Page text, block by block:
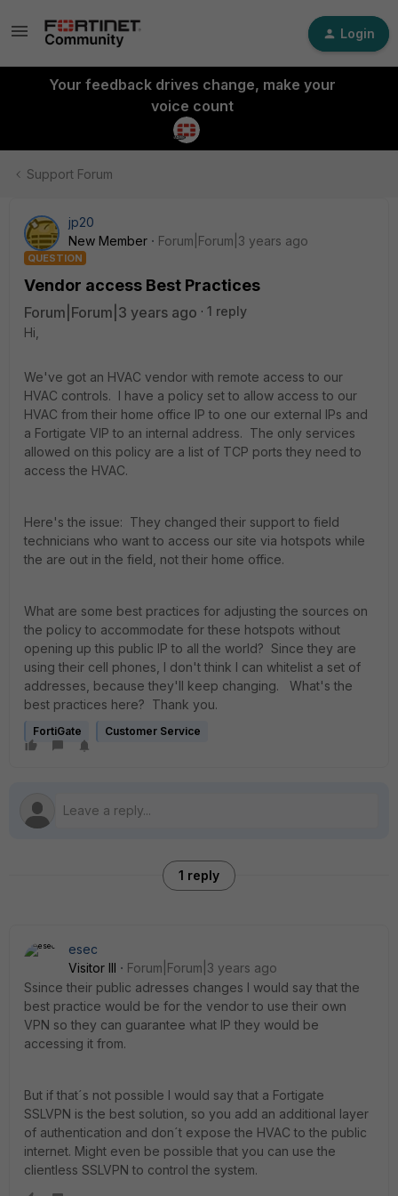
Login
Your feedback drives change, make your
voice count
Support Forum
jp20
New Member
Forum|Forum|3 years ago
QUESTION
Vendor access Best Practices
Forum|Forum|3 years ago
1 reply
Hi,
We've got an HVAC vendor with remote access to our
HVAC controls. I have a policy set to allow access to our
HVAC from their home office IP to one our external IPs and
a Fortigate VIP to an internal address. The only services
allowed on this policy are a list of TCP ports they need to
access the HVAC.
Here's the issue: They changed their support to field
technicians who want to access our site via hotspots while
the are out in the field, not their home office.
What are some best practices for adjusting the sources on
the policy to accommodate for these hotspots without
opening up this public IP to all the world? Since they are
using their cell phones, I don't think I can whitelist a set of
addresses, because they'll keep changing. What's the
best practices here? Thank you.
FortiGate Customer Service
1 reply
esec
Visitor III
Forum|Forum|3 years ago
Ssince their public adresses changes I would say that the
best practice would be for the vendor to use their own
VPN so they can guarantee what IP they would be
accessing it from.
But if that´s not possible I would say that a Fortigate
SSLVPN is the best solution, so you add an additional layer
of authentication and don´t expose the HVAC to the public
internet. Might even be possible that you can use the
clientless SSLVPN to control the system.